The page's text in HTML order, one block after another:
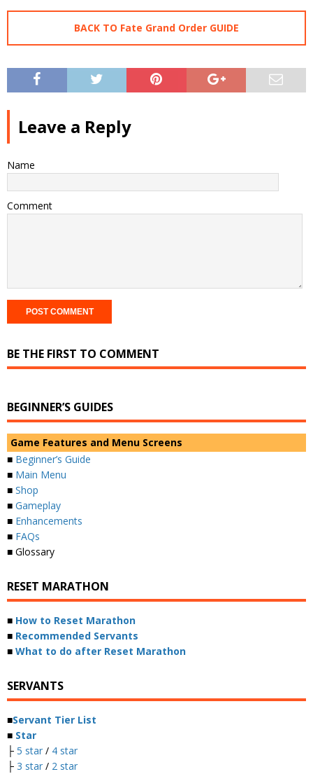
BACK TO Fate Grand Order GUIDE
Leave a Reply
Name
Comment
BE THE FIRST TO COMMENT
BEGINNER’S GUIDES
Game Features and Menu Screens
■ Beginner’s Guide
■ Main Menu
■ Shop
■ Gameplay
■ Enhancements
■ FAQs
■ Glossary
RESET MARATHON
■ How to Reset Marathon
■ Recommended Servants
■ What to do after Reset Marathon
SERVANTS
■Servant Tier List
■ Star
├ 5 star / 4 star
├ 3 star / 2 star